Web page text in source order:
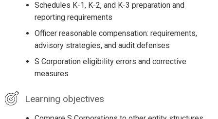
Schedules K-1, K-2, and K-3 preparation and
reporting requirements
Officer reasonable compensation: requirements,
advisory strategies, and audit defenses
S Corporation eligibility errors and corrective
measures
Learning objectives